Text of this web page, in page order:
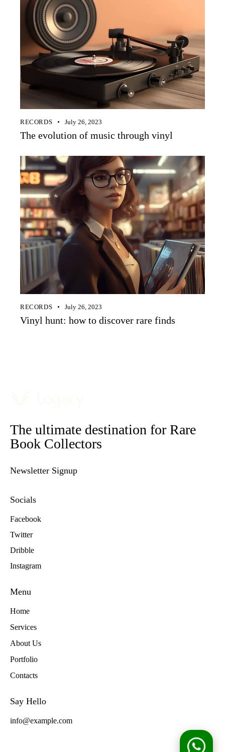
RECORDS July 26, 2023
The evolution of music through vinyl
RECORDS July 26, 2023
Vinyl hunt: how to discover rare finds
The ultimate destination for Rare
Book Collectors
Newsletter Signup
Socials
Facebook
Twitter
Dribble
Instagram
Menu
Home
Services
About Us
Portfolio
Contacts
Say Hello
info@example.com